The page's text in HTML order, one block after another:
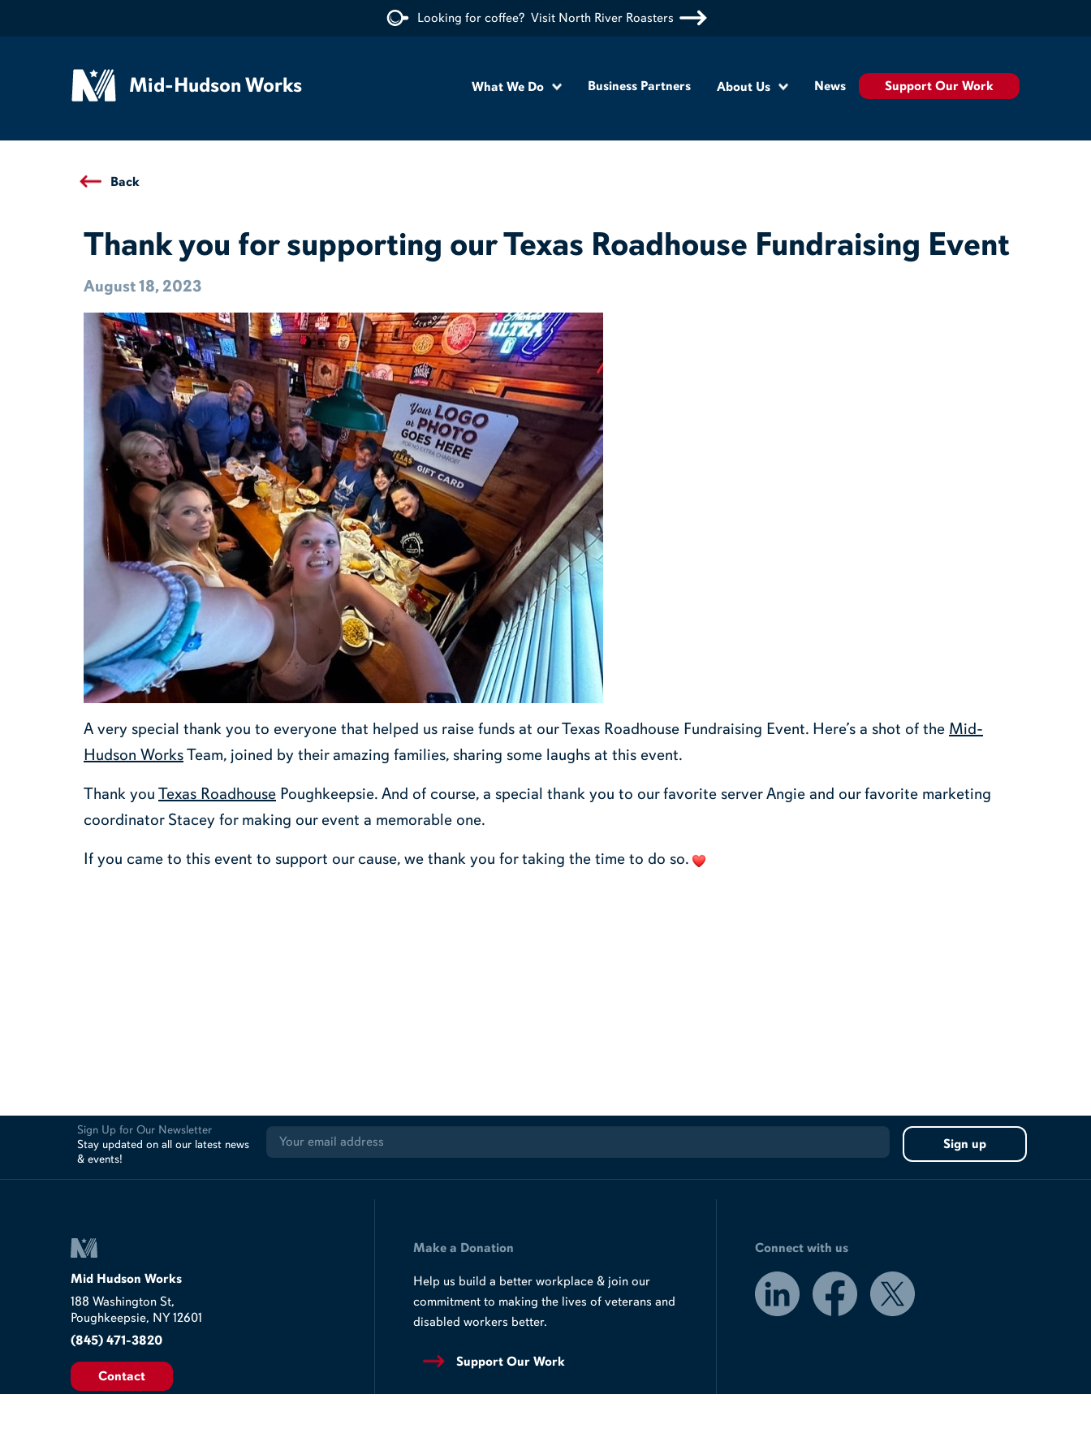
Looking for coffee? Visit North River Roasters
Mid-Hudson Works What We Do Business Partners About Us News Support Our Work
Back
Thank you for supporting our Texas Roadhouse Fundraising Event
August 18, 2023
A very special thank you to everyone that helped us raise funds at our Texas Roadhouse Fundraising Event. Here’s a shot of the Mid-
Hudson WorksTeam, joined by their amazing families, sharing some laughs at this event.
Thank you Texas Roadhouse Poughkeepsie. And of course, a special thank you to our favorite server Angie and our favorite marketing
coordinator Stacey for making our event a memorable one.
If you came to this event to support our cause, we thank you for taking the time to do so.
Sign Up for Our Newsletter
Stay updated on all our latest news
& events!
Mid Hudson Works
188 Washington St,
Poughkeepsie, NY 12601
(845) 471-3820
Contact
Make a Donation
Help us build a better workplace & join our
commitment to making the lives of veterans and
disabled workers better.
Support Our Work
Connect with us
LinkedIn Facebook